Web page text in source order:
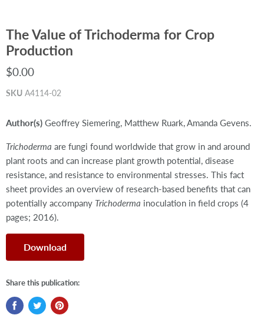
The Value of Trichoderma for Crop
Production
$0.00
SKU A4114-02
Author(s) Geoffrey Siemering, Matthew Ruark, Amanda Gevens.
Trichoderma are fungi found worldwide that grow in and around
plant roots and can increase plant growth potential, disease
resistance, and resistance to environmental stresses. This fact
sheet provides an overview of research-based benefits that can
potentially accompany Trichoderma inoculation in field crops (4
pages; 2016).
Download
Share this publication: